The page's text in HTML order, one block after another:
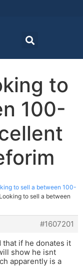
to
100-
to sell a between 100-
to sell a between
#1607201
that if he donates it
show he isnt
apparently is a